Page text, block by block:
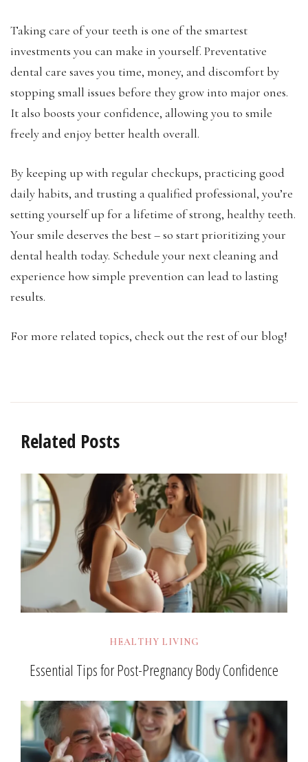
Taking care of your teeth is one of the smartest
investments you can make in yourself. Preventative
dental care saves you time, money, and discomfort by
stopping small issues before they grow into major ones.
It also boosts your confidence, allowing you to smile
freely and enjoy better health overall.
By keeping up with regular checkups, practicing good
daily habits, and trusting a qualified professional, you’re
setting yourself up for a lifetime of strong, healthy teeth.
Your smile deserves the best – so start prioritizing your
dental health today. Schedule your next cleaning and
experience how simple prevention can lead to lasting
results.
For more related topics, check out the rest of our blog!
Related Posts
HEALTHY LIVING
Essential Tips for Post-Pregnancy Body Confidence